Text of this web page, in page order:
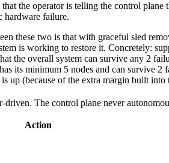
that the operator is telling the control
hardware failure.
these two is that with graceful sled
is working to restore it. Concretely:
the overall system can survive any 2
its minimum 5 nodes and can survive
is up (because of the extra margin built
driven. The control plane never
Action